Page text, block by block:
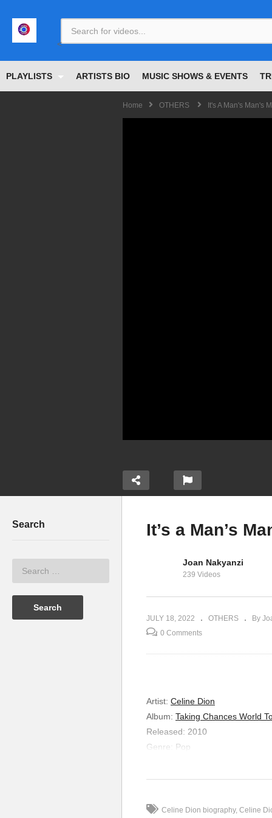
PLAYLISTS ARTISTS BIO MUSIC SHOWS & EVENTS
Home OTHERS It's A Man's Man's
Dion
If It’s Over – Mariah Carey
(1991)
Search It’s a Man’s
Joan Nakyanzi
239 Videos
JULY 18, 2022 OTHERS
By
0 Comments
Artist: Celine Dion
Album: Taking Chances World
Released: 2010
Genre: Pop
This is a man’s world
Celine Dion biography Celine
<